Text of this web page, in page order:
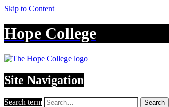
Skip to Content
Hope College
Site Navigation
Search term Search